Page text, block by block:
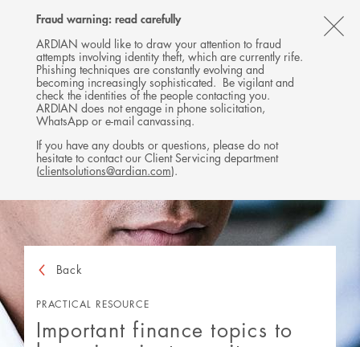
Fraud warning: read carefully
ARDIAN would like to draw your attention to fraud
attempts involving identity theft, which are currently rife.
Phishing techniques are constantly evolving and
becoming increasingly sophisticated. Be vigilant and
check the identities of the people contacting you.
ARDIAN does not engage in phone solicitation,
WhatsApp or e-mail canvassing.
If you have any doubts or questions, please do not
hesitate to contact our Client Servicing department
(clientsolutions@ardian.com).
Follow
Ardian
on
X
Follow
Ardian
on
LinkedIn
Follow
Ardian
on
YouTube
on
Jobs
on
LinkedIn
MENU
Back
PRACTICAL RESOURCE
Important finance topics to